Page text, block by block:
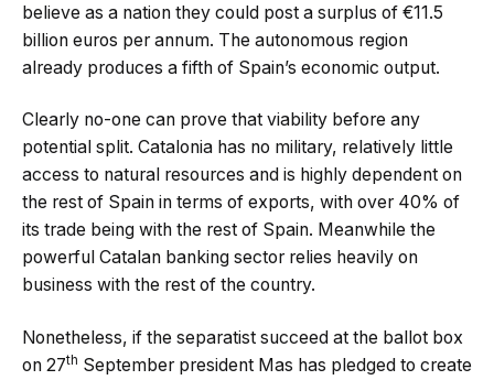
believe as a nation they could post a surplus of €11.5
billion euros per annum. The autonomous region
already produces a fifth of Spain’s economic output.
Clearly no-one can prove that viability before any
potential split. Catalonia has no military, relatively little
access to natural resources and is highly dependent on
the rest of Spain in terms of exports, with over 40% of
its trade being with the rest of Spain. Meanwhile the
powerful Catalan banking sector relies heavily on
business with the rest of the country.
Nonetheless, if the separatist succeed at the ballot box
on 27th September president Mas has pledged to create